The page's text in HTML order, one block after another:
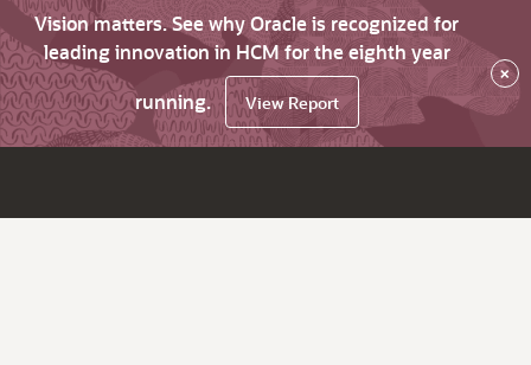
Vision matters. See why Oracle is recognized for
leading innovation in HCM for the eighth year
running.
View Report
×